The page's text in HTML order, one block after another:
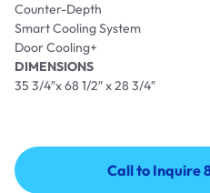
Counter-Depth
Smart Cooling System
Door Cooling+
DIMENSIONS
35 3/4″x 68 1/2″ x 28 3/4″
Call to Inquire